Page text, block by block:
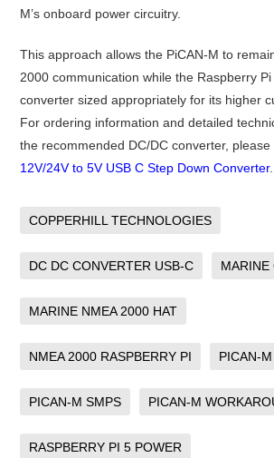
M’s onboard power circuitry.
This approach allows the PiCAN-M to
2000 communication while the Raspberry
converter sized appropriately for its higher
For ordering information and detailed
the recommended DC/DC converter,
12V/24V to 5V USB C Step Down Converter.
COPPERHILL TECHNOLOGIES
DC DC CONVERTER USB-C MARINE
MARINE NMEA 2000 HAT
NMEA 2000 RASPBERRY PI PICAN-M
PICAN-M SMPS PICAN-M
RASPBERRY PI 5 POWER